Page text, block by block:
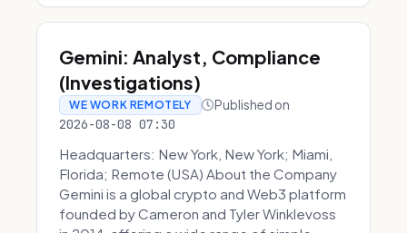
Gemini: Analyst, Compliance
(Investigations)
WE WORK REMOTELY Published on
2026-08-08 07:30
Headquarters: New York, New York; Miami,
Florida; Remote (USA) About the Company
Gemini is a global crypto and Web3 platform
founded by Cameron and Tyler Winklevoss